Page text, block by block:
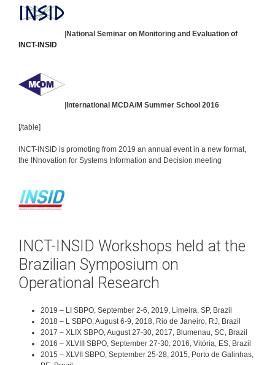
National Seminar on Monitoring and Evaluation of
INCT-INSID
International MCDA/M Summer School 2016
[/table]
INCT-INSID is promoting from 2019 an annual event in a new format,
the INnovation for Systems Information and Decision meeting
INCT-INSID Workshops held at the
Brazilian Symposium on
Operational Research
2019 – LI SBPO, September 2-6, 2019, Limeira, SP, Brazil
2018 – L SBPO, August 6-9, 2018, Rio de Janeiro, RJ, Brazil
2017 – XLIX SBPO, August 27-30, 2017, Blumenau, SC, Brazil
2016 – XLVIII SBPO, September 27-30, 2016, Vitória, ES, Brazil
2015 – XLVII SBPO, September 25-28, 2015, Porto de Galinhas,